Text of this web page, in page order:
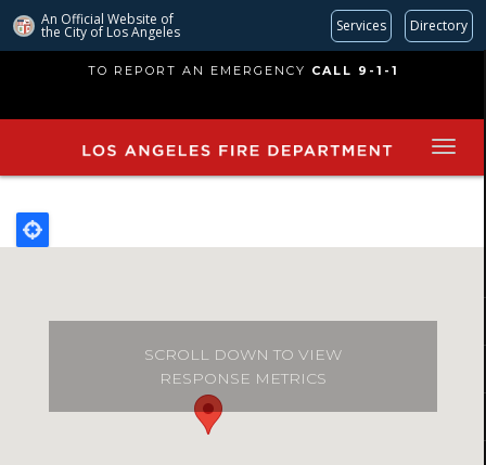
An Official Website of
the City of Los Angeles Services Directory
main
TO REPORT AN EMERGENCY CALL 9-1-1
SCROLL DOWN TO VIEW
RESPONSE METRICS